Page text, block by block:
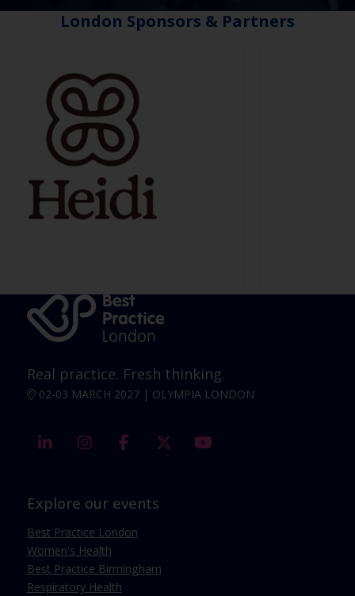
London Sponsors & Partners
Real practice. Fresh thinking.
02-03 MARCH 2027 | OLYMPIA LONDON
linkedin instagramfacebook twitter
Explore our events
Best Practice London
Women's Health
Best Practice Birmingham
Respiratory Health